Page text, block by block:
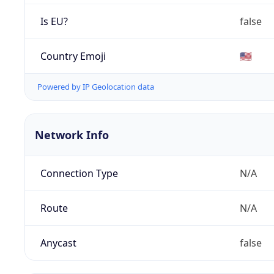
Is EU? false
Country Emoji 🇺🇸
Powered by IP Geolocation data
Network Info
Connection Type N/A
Route N/A
Anycast false